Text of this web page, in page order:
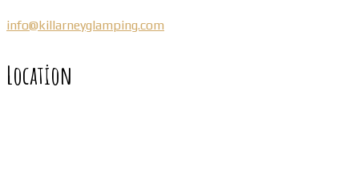
info@killarneyglamping.com
Location